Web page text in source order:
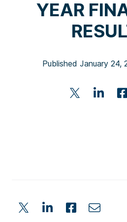
YEAR
Published January 24,